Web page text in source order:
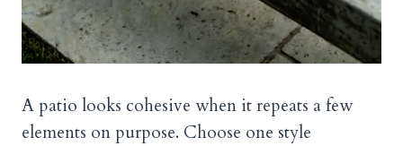
A patio looks cohesive when it repeats a few
elements on purpose. Choose one style